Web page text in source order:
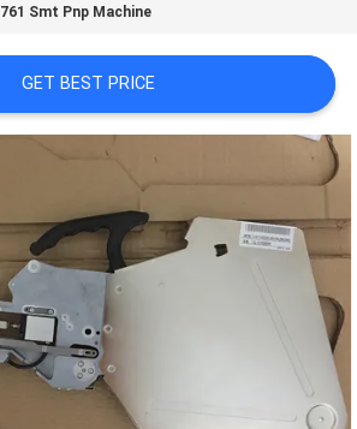
761 Smt Pnp Machine
GET BEST PRICE